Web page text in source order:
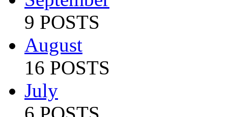
9 POSTS
August
16 POSTS
July